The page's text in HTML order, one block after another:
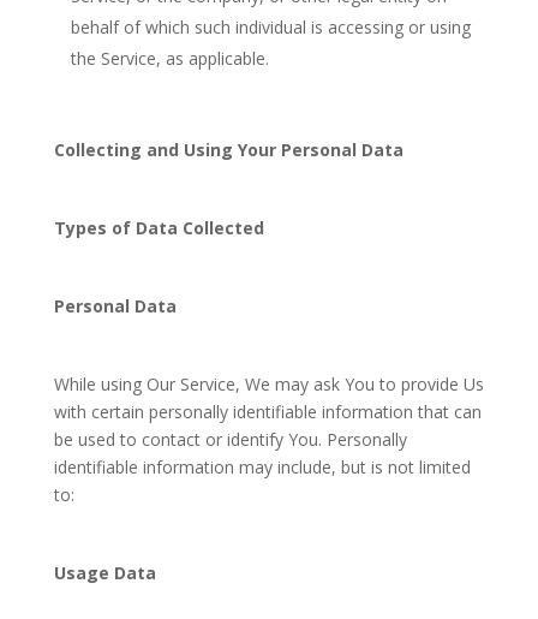
behalf of which such individual is accessing or using
the Service, as applicable.
Collecting and Using Your Personal Data
Types of Data Collected
Personal Data
While using Our Service, We may ask You to provide Us
with certain personally identifiable information that can
be used to contact or identify You. Personally
identifiable information may include, but is not limited
to:
Usage Data